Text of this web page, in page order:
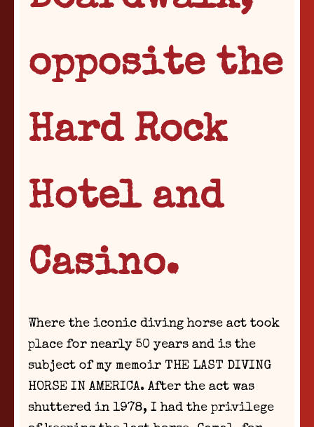
opposite the
Hard Rock
Hotel and
Casino.
Where the iconic diving horse act took
place for nearly 50 years and is the
subject of my memoir THE LAST DIVING
HORSE IN AMERICA. After the act was
shuttered in 1978, I had the privilege